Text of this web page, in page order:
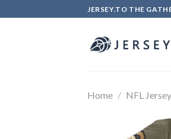
to
JERSEY.TO THE
Home / NFL